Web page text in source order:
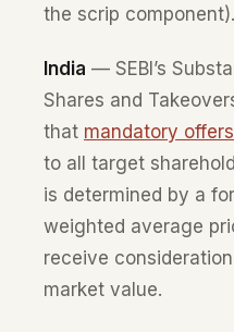
the scrip component).
India — SEBI’s
Shares and
that mandatory offers
to all target
is determined by a
weighted average
receive
market value.